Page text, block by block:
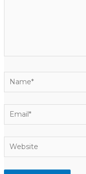
Name*
Email*
Website